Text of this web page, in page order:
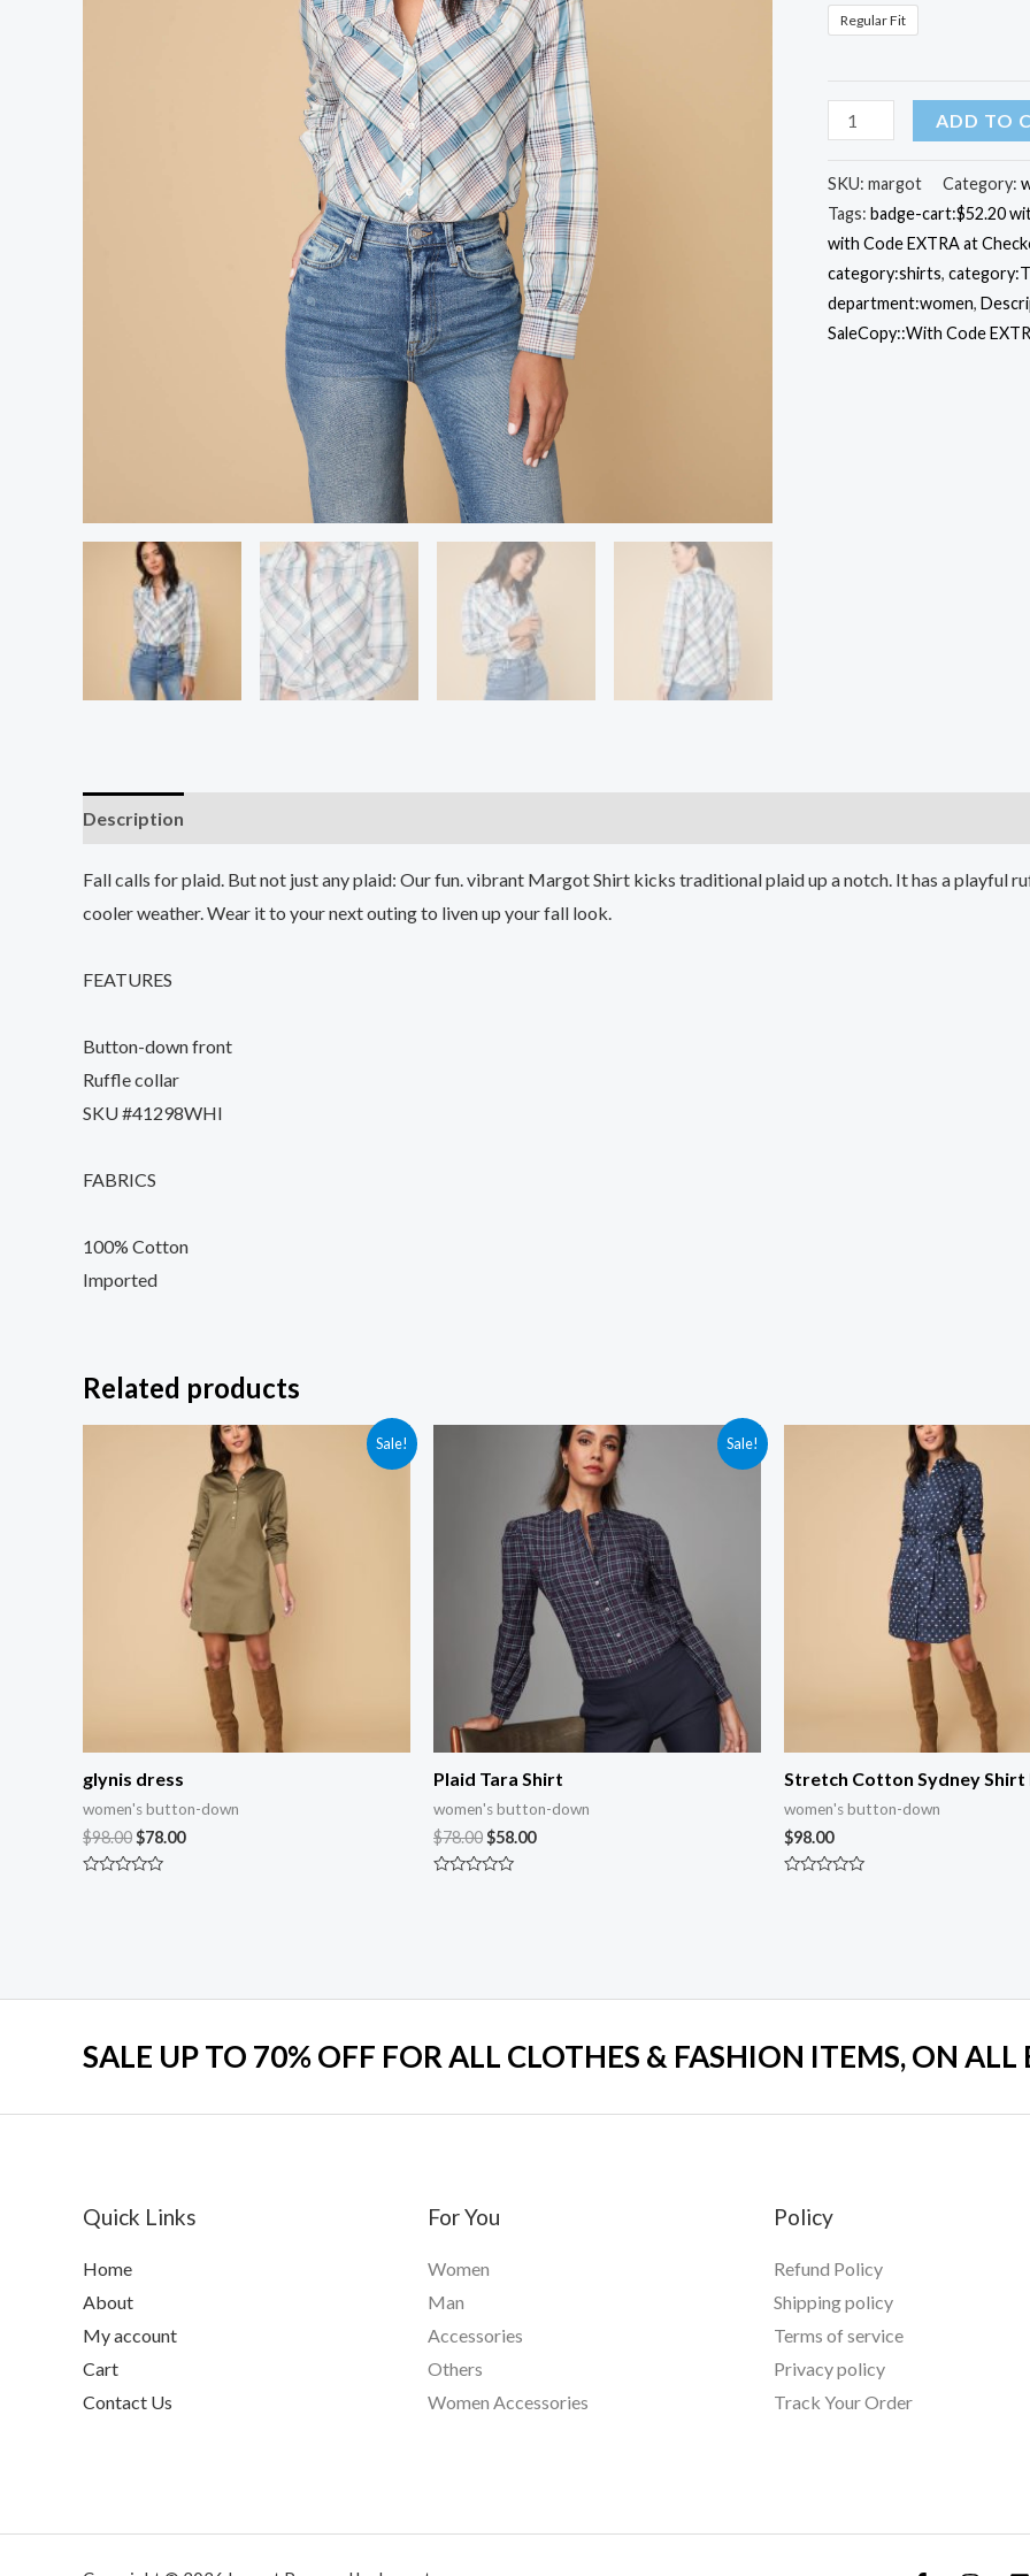
Regular Fit
Cotton
Collar
Margot
Shirt
quantity
ADD TO
SKU: margot Category:
Tags: badge-cart:$52.20
with Code EXTRA at
category:shirts,
department:women,
SaleCopy::With Code
Description
Fall calls for plaid. But not just any plaid: Our fun. vibrant Margot Shirt kicks traditional plaid up a notch. It has a playful
cooler weather. Wear it to your next outing to liven up your fall look.
FEATURES
Button-down front
Ruffle collar
SKU #41298WHI
FABRICS
100% Cotton
Imported
Related products
Sale!
glynis dress
women's button-down
$98.00$78.00
Sale!
Plaid Tara Shirt
women's button-down
$78.00$58.00
Stretch Cotton Sydney Shirt
women's button-down
$98.00
SALE UP TO 70% OFF FOR ALL CLOTHES & FASHION ITEMS, ON ALL
Quick Links
Home
About
My account
Cart
Contact Us
For You
Women
Man
Accessories
Others
Women Accessories
Policy
Refund Policy
Shipping policy
Terms of service
Privacy policy
Track Your Order